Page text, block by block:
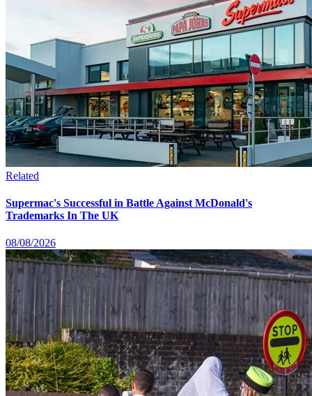
Related
Supermac's Successful in Battle Against McDonald's
Trademarks In The UK
08/08/2026